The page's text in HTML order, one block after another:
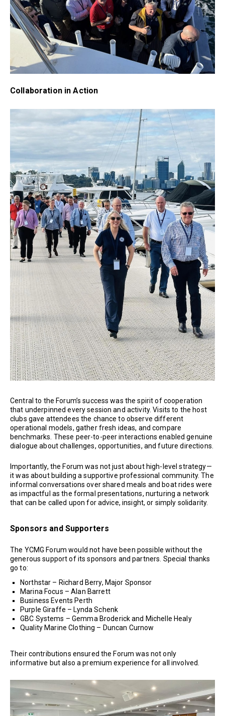
Collaboration in Action
Central to the Forum’s success was the spirit of cooperation
that underpinned every session and activity. Visits to the host
clubs gave attendees the chance to observe different
operational models, gather fresh ideas, and compare
benchmarks. These peer-to-peer interactions enabled genuine
dialogue about challenges, opportunities, and future directions.
Importantly, the Forum was not just about high-level strategy—
it was about building a supportive professional community. The
informal conversations over shared meals and boat rides were
as impactful as the formal presentations, nurturing a network
that can be called upon for advice, insight, or simply solidarity.
Sponsors and Supporters
The YCMG Forum would not have been possible without the
generous support of its sponsors and partners. Special thanks
go to:
Northstar – Richard Berry, Major Sponsor
Marina Focus – Alan Barrett
Business Events Perth
Purple Giraffe – Lynda Schenk
GBC Systems – Gemma Broderick and Michelle Healy
Quality Marine Clothing – Duncan Curnow
Their contributions ensured the Forum was not only
informative but also a premium experience for all involved.